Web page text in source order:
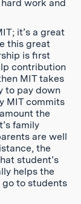
work and
it’s a great
this great
is first
contribution
MIT takes
to pay down
MIT commits
the
family
are well
the
student’s
helps the
go to students